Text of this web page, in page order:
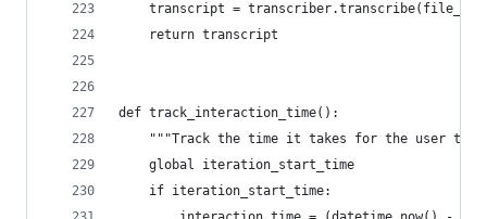
transcript =
    return transcript
def track_interaction_time():
"""Track the time it takes for the user to
    global iteration_start_time
    if iteration_start_time: